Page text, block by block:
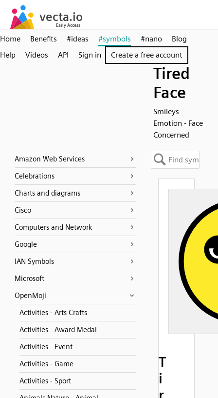
Home Benefits #ideas #symbols #nano
Blog
Help
Videos API Sign in Create a free account
Tired
Face
Smileys
Emotion - Face
Concerned
Amazon Web Services
Celebrations
Charts and diagrams
Cisco
Computers and Network
Google
IAN Symbols
Microsoft
OpenMoji
Activities - Arts Crafts
Activities - Award Medal
Activities - Event
Activities - Game
Activities - Sport
T
i